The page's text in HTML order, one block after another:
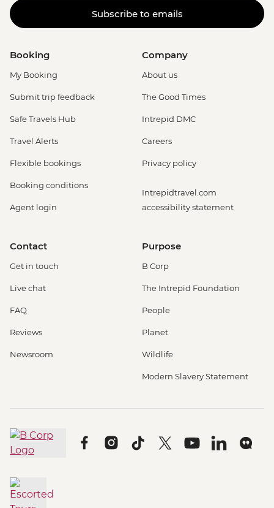
Subscribe to emails
Booking
My Booking
Submit trip feedback
Safe Travels Hub
Travel Alerts
Flexible bookings
Booking conditions
Agent login
Company
About us
The Good Times
Intrepid DMC
Careers
Privacy policy
Intrepidtravel.com
accessibility statement
Contact
Get in touch
Live chat
FAQ
Reviews
Newsroom
Purpose
B Corp
The Intrepid Foundation
People
Planet
Wildlife
Modern Slavery Statement